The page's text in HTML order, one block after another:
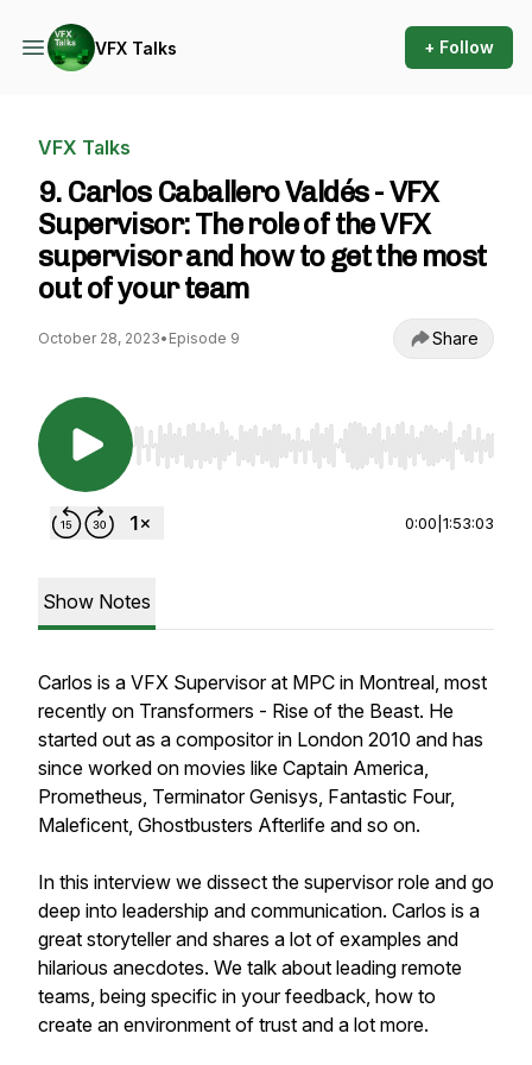
VFX Talks + Follow
VFX Talks
9. Carlos Caballero Valdés - VFX
Supervisor: The role of the VFX
supervisor and how to get the most
out of your team
October 28, 2023• Episode 9 Share
Use Left/Right to seek, Home/End to jump to
0:00 1:53:03
Show Notes
Carlos is a VFX Supervisor at MPC in Montreal, most
recently on Transformers - Rise of the Beast. He
started out as a compositor in London 2010 and has
since worked on movies like Captain America,
Prometheus, Terminator Genisys, Fantastic Four,
Maleficent, Ghostbusters Afterlife and so on.
In this interview we dissect the supervisor role and go
deep into leadership and communication. Carlos is a
great storyteller and shares a lot of examples and
hilarious anecdotes. We talk about leading remote
teams, being specific in your feedback, how to
create an environment of trust and a lot more.